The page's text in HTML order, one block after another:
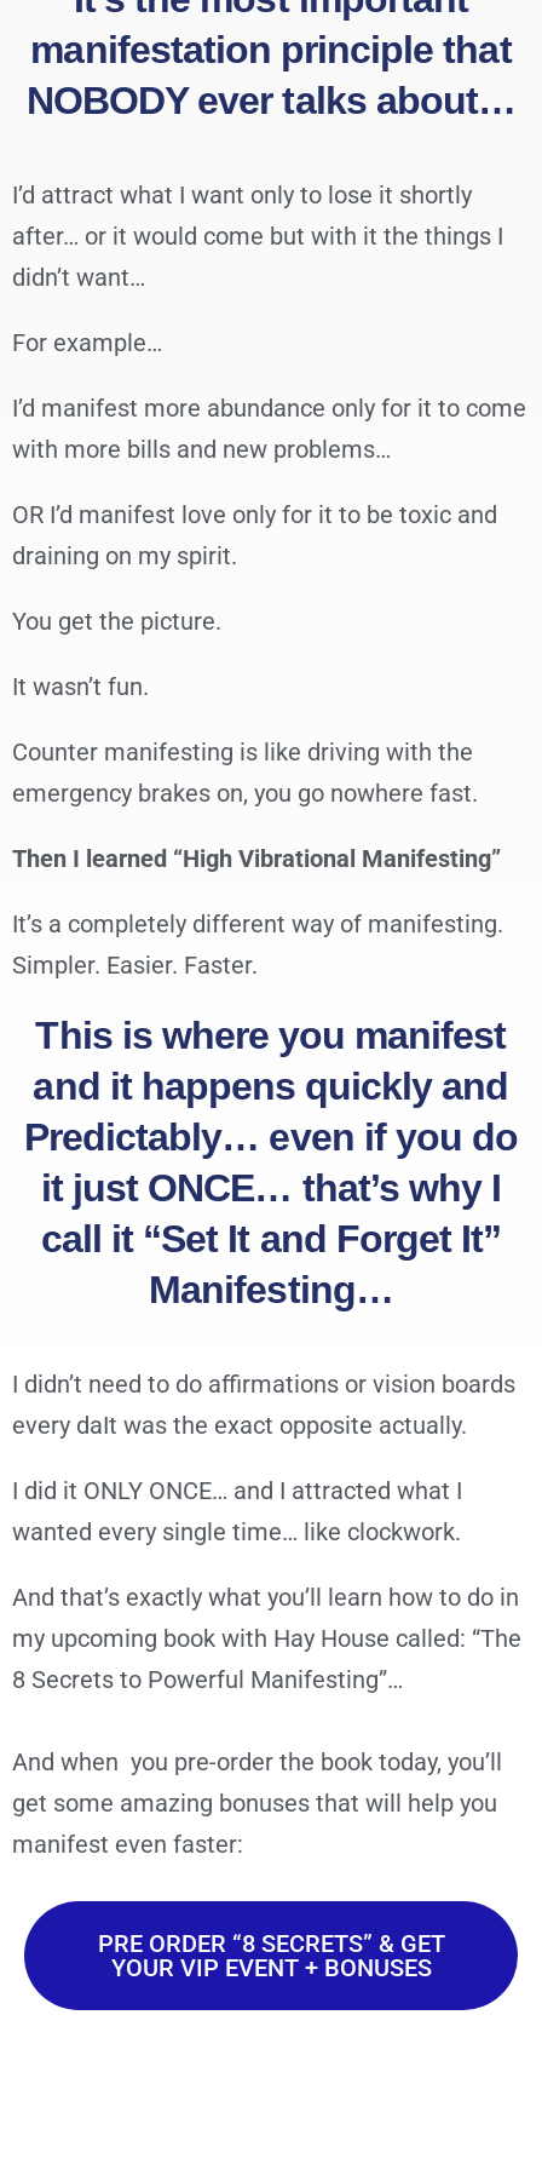
manifestation principle that
NOBODY ever talks about…
I’d attract what I want only to lose it shortly
after… or it would come but with it the things I
didn’t want…
For example…
I’d manifest more abundance only for it to come
with more bills and new problems…
OR I’d manifest love only for it to be toxic and
draining on my spirit.
You get the picture.
It wasn’t fun.
Counter manifesting is like driving with the
emergency brakes on, you go nowhere fast.
Then I learned “High Vibrational Manifesting”
It’s a completely different way of manifesting.
Simpler. Easier. Faster.
This is where you manifest
and it happens quickly and
Predictably… even if you do
it just ONCE… that’s why I
call it “Set It and Forget It”
Manifesting…
I didn’t need to do affirmations or vision boards
every daIt was the exact opposite actually.
I did it ONLY ONCE… and I attracted what I
wanted every single time… like clockwork.
And that’s exactly what you’ll learn how to do in
my upcoming book with Hay House called: “The
8 Secrets to Powerful Manifesting”…
And when you pre-order the book today, you’ll
get some amazing bonuses that will help you
manifest even faster:
PRE ORDER “8 SECRETS” & GET
YOUR VIP EVENT + BONUSES